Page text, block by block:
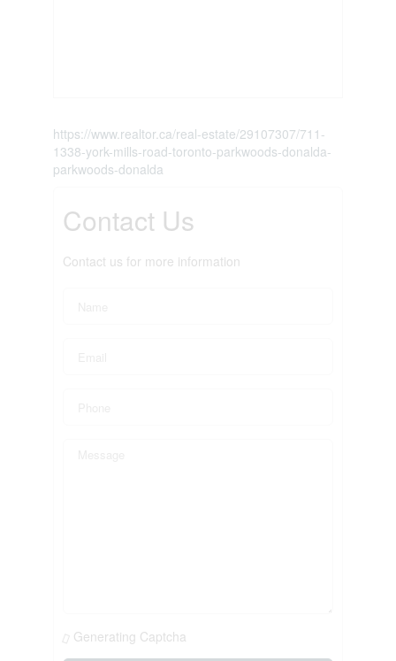
https://www.realtor.ca/real-estate/29107307/711-
1338-york-mills-road-toronto-parkwoods-donalda-
parkwoods-donalda
Contact Us
Contact us for more information
Generating Captcha